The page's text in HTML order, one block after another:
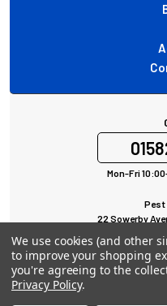
Mon-Fri
Pest
22 Sowerby
We use cookies (and other
to improve your shopping
you're agreeing to the
Privacy Policy.